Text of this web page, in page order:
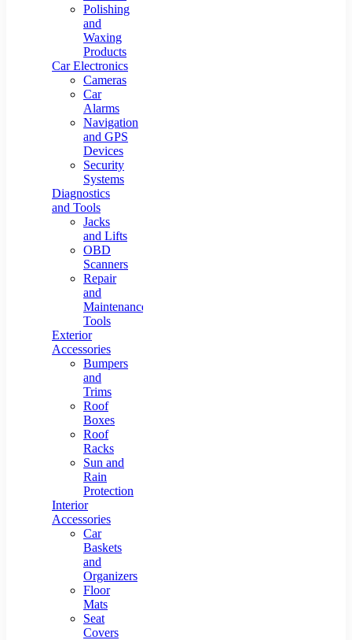
Polishing
and
Waxing
Products
Car Electronics
Cameras
Car
Alarms
Navigation
and GPS
Devices
Security
Systems
Diagnostics
and Tools
Jacks
and Lifts
OBD
Scanners
Repair
and
Maintenance
Tools
Exterior
Accessories
Bumpers
and
Trims
Roof
Boxes
Roof
Racks
Sun and
Rain
Protection
Interior
Accessories
Car
Baskets
and
Organizers
Floor
Mats
Seat
Covers